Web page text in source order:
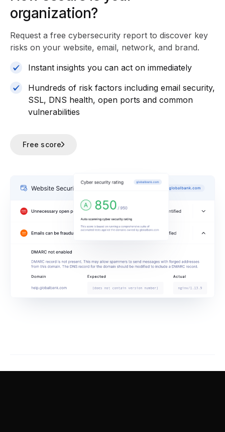
organization?
Request a free cybersecurity report to discover key
risks on your website, email, network, and brand.
Instant insights you can act on immediately
Hundreds of risk factors including email security,
SSL, DNS health, open ports and common
vulnerabilities
Free score